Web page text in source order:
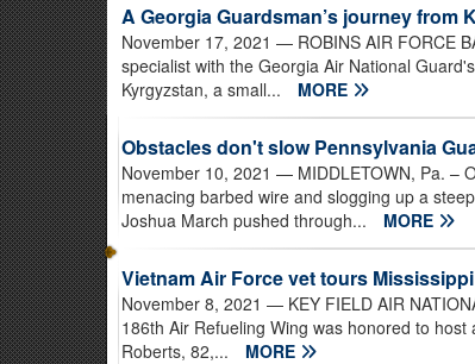
A Georgia Guardsman’s journey from
November 17, 2021 — ROBINS AIR FORCE
specialist with the Georgia Air National
Kyrgyzstan, a small...
MORE
Obstacles don't slow Pennsylvania
November 10, 2021 — MIDDLETOWN, Pa. –
menacing barbed wire and slogging up a
Joshua March pushed through...
MORE
Vietnam Air Force vet tours
November 8, 2021 — KEY FIELD AIR
186th Air Refueling Wing was honored to
Roberts, 82,...
MORE